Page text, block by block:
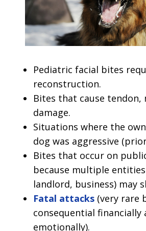
Pediatric facial bites
reconstruction.
Bites that cause tendon,
damage.
Situations where the
dog was aggressive
Bites that occur on
because multiple
landlord, business) may
Fatal attacks (very rare
consequential financially
emotionally).